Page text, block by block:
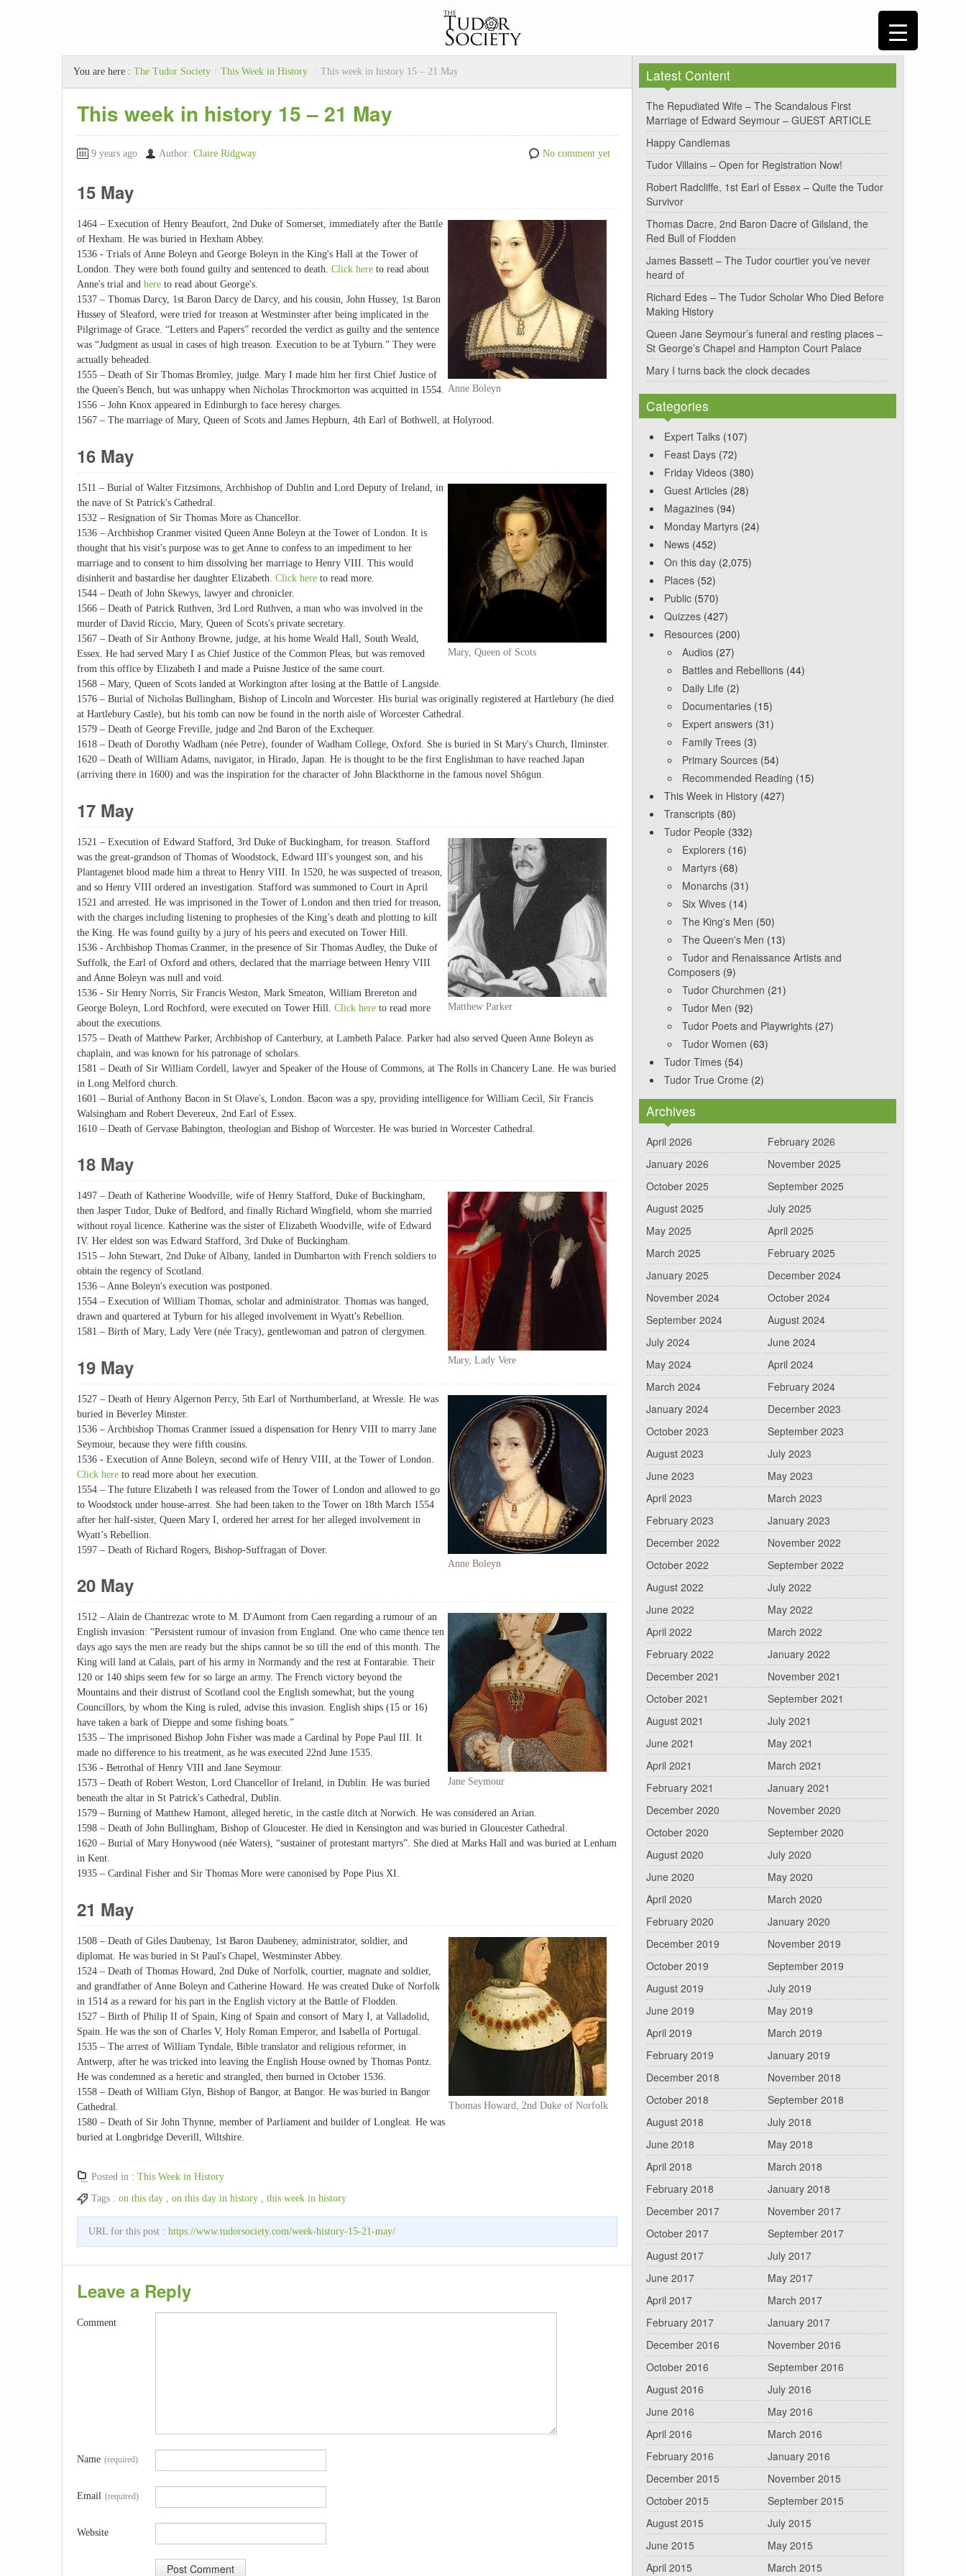
You are here : The Tudor Society / This Week in History / This week in history 15 – 21 May
This week in history 15 – 21 May
9 years ago Author: Claire Ridgway No comment yet
15 May
Anne Boleyn
1464 – Execution of Henry Beaufort, 2nd Duke of Somerset, immediately after the Battle
of Hexham. He was buried in Hexham Abbey.
1536 - Trials of Anne Boleyn and George Boleyn in the King's Hall at the Tower of
London. They were both found guilty and sentenced to death. Click here to read about
Anne's trial and here to read about George's.
1537 – Thomas Darcy, 1st Baron Darcy de Darcy, and his cousin, John Hussey, 1st Baron
Hussey of Sleaford, were tried for treason at Westminster after being implicated in the
Pilgrimage of Grace. “Letters and Papers” recorded the verdict as guilty and the sentence
was “Judgment as usual in cases of high treason. Execution to be at Tyburn.” They were
actually beheaded.
1555 – Death of Sir Thomas Bromley, judge. Mary I made him her first Chief Justice of
the Queen's Bench, but was unhappy when Nicholas Throckmorton was acquitted in 1554.
1556 – John Knox appeared in Edinburgh to face heresy charges.
1567 – The marriage of Mary, Queen of Scots and James Hepburn, 4th Earl of Bothwell, at Holyrood.
16 May
Mary, Queen of Scots
1511 – Burial of Walter Fitzsimons, Archbishop of Dublin and Lord Deputy of Ireland, in
the nave of St Patrick's Cathedral.
1532 – Resignation of Sir Thomas More as Chancellor.
1536 – Archbishop Cranmer visited Queen Anne Boleyn at the Tower of London. It is
thought that his visit's purpose was to get Anne to confess to an impediment to her
marriage and to consent to him dissolving her marriage to Henry VIII. This would
disinherit and bastardise her daughter Elizabeth. Click here to read more.
1544 – Death of John Skewys, lawyer and chronicler.
1566 – Death of Patrick Ruthven, 3rd Lord Ruthven, a man who was involved in the
murder of David Riccio, Mary, Queen of Scots's private secretary.
1567 – Death of Sir Anthony Browne, judge, at his home Weald Hall, South Weald,
Essex. He had served Mary I as Chief Justice of the Common Pleas, but was removed
from this office by Elizabeth I and made a Puisne Justice of the same court.
1568 – Mary, Queen of Scots landed at Workington after losing at the Battle of Langside.
1576 – Burial of Nicholas Bullingham, Bishop of Lincoln and Worcester. His burial was originally registered at Hartlebury (he died
at Hartlebury Castle), but his tomb can now be found in the north aisle of Worcester Cathedral.
1579 – Death of George Freville, judge and 2nd Baron of the Exchequer.
1618 – Death of Dorothy Wadham (née Petre), founder of Wadham College, Oxford. She is buried in St Mary's Church, Ilminster.
1620 – Death of William Adams, navigator, in Hirado, Japan. He is thought to be the first Englishman to have reached Japan
(arriving there in 1600) and was the inspiration for the character of John Blackthorne in the famous novel Shōgun.
17 May
Matthew Parker
1521 – Execution of Edward Stafford, 3rd Duke of Buckingham, for treason. Stafford
was the great-grandson of Thomas of Woodstock, Edward III's youngest son, and his
Plantagenet blood made him a threat to Henry VIII. In 1520, he was suspected of treason,
and so Henry VIII ordered an investigation. Stafford was summoned to Court in April
1521 and arrested. He was imprisoned in the Tower of London and then tried for treason,
with the charges including listening to prophesies of the King’s death and plotting to kill
the King. He was found guilty by a jury of his peers and executed on Tower Hill.
1536 - Archbishop Thomas Cranmer, in the presence of Sir Thomas Audley, the Duke of
Suffolk, the Earl of Oxford and others, declared that the marriage between Henry VIII
and Anne Boleyn was null and void.
1536 - Sir Henry Norris, Sir Francis Weston, Mark Smeaton, William Brereton and
George Boleyn, Lord Rochford, were executed on Tower Hill. Click here to read more
about the executions.
1575 – Death of Matthew Parker, Archbishop of Canterbury, at Lambeth Palace. Parker had also served Queen Anne Boleyn as
chaplain, and was known for his patronage of scholars.
1581 – Death of Sir William Cordell, lawyer and Speaker of the House of Commons, at The Rolls in Chancery Lane. He was buried
in Long Melford church.
1601 – Burial of Anthony Bacon in St Olave's, London. Bacon was a spy, providing intelligence for William Cecil, Sir Francis
Walsingham and Robert Devereux, 2nd Earl of Essex.
1610 – Death of Gervase Babington, theologian and Bishop of Worcester. He was buried in Worcester Cathedral.
18 May
Mary, Lady Vere
1497 – Death of Katherine Woodville, wife of Henry Stafford, Duke of Buckingham,
then Jasper Tudor, Duke of Bedford, and finally Richard Wingfield, whom she married
without royal licence. Katherine was the sister of Elizabeth Woodville, wife of Edward
IV. Her eldest son was Edward Stafford, 3rd Duke of Buckingham.
1515 – John Stewart, 2nd Duke of Albany, landed in Dumbarton with French soldiers to
obtain the regency of Scotland.
1536 – Anne Boleyn's execution was postponed.
1554 – Execution of William Thomas, scholar and administrator. Thomas was hanged,
drawn and quartered at Tyburn for his alleged involvement in Wyatt's Rebellion.
1581 – Birth of Mary, Lady Vere (née Tracy), gentlewoman and patron of clergymen.
19 May
Anne Boleyn
1527 – Death of Henry Algernon Percy, 5th Earl of Northumberland, at Wressle. He was
buried in Beverley Minster.
1536 – Archbishop Thomas Cranmer issued a dispensation for Henry VIII to marry Jane
Seymour, because they were fifth cousins.
1536 - Execution of Anne Boleyn, second wife of Henry VIII, at the Tower of London.
Click here to read more about her execution.
1554 – The future Elizabeth I was released from the Tower of London and allowed to go
to Woodstock under house-arrest. She had been taken to the Tower on 18th March 1554
after her half-sister, Queen Mary I, ordered her arrest for her alleged involvement in
Wyatt’s Rebellion.
1597 – Death of Richard Rogers, Bishop-Suffragan of Dover.
20 May
Jane Seymour
1512 – Alain de Chantrezac wrote to M. D'Aumont from Caen regarding a rumour of an
English invasion: “Persistent rumour of invasion from England. One who came thence ten
days ago says the men are ready but the ships cannot be so till the end of this month. The
King will land at Calais, part of his army in Normandy and the rest at Fontarabie. Their
120 or 140 ships seem few for so large an army. The French victory beyond the
Mountains and their distrust of Scotland cool the English somewhat; but the young
Councillors, by whom the King is ruled, advise this invasion. English ships (15 or 16)
have taken a bark of Dieppe and some fishing boats.”
1535 – The imprisoned Bishop John Fisher was made a Cardinal by Pope Paul III. It
made no difference to his treatment, as he was executed 22nd June 1535.
1536 - Betrothal of Henry VIII and Jane Seymour.
1573 – Death of Robert Weston, Lord Chancellor of Ireland, in Dublin. He was buried
beneath the altar in St Patrick's Cathedral, Dublin.
1579 – Burning of Matthew Hamont, alleged heretic, in the castle ditch at Norwich. He was considered an Arian.
1598 – Death of John Bullingham, Bishop of Gloucester. He died in Kensington and was buried in Gloucester Cathedral.
1620 – Burial of Mary Honywood (née Waters), “sustainer of protestant martyrs”. She died at Marks Hall and was buried at Lenham
in Kent.
1935 – Cardinal Fisher and Sir Thomas More were canonised by Pope Pius XI.
21 May
Thomas Howard, 2nd Duke of Norfolk
1508 – Death of Giles Daubenay, 1st Baron Daubeney, administrator, soldier, and
diplomat. He was buried in St Paul's Chapel, Westminster Abbey.
1524 – Death of Thomas Howard, 2nd Duke of Norfolk, courtier, magnate and soldier,
and grandfather of Anne Boleyn and Catherine Howard. He was created Duke of Norfolk
in 1514 as a reward for his part in the English victory at the Battle of Flodden.
1527 – Birth of Philip II of Spain, King of Spain and consort of Mary I, at Valladolid,
Spain. He was the son of Charles V, Holy Roman Emperor, and Isabella of Portugal.
1535 – The arrest of William Tyndale, Bible translator and religious reformer, in
Antwerp, after he was tricked into leaving the English House owned by Thomas Pontz.
He was condemned as a heretic and strangled, then burned in October 1536.
1558 – Death of William Glyn, Bishop of Bangor, at Bangor. He was buried in Bangor
Cathedral.
1580 – Death of Sir John Thynne, member of Parliament and builder of Longleat. He was
buried at Longbridge Deverill, Wiltshire.
Posted in : This Week in History
Tags : on this day , on this day in history , this week in history
URL for this post : https://www.tudorsociety.com/week-history-15-21-may/
Leave a Reply
Comment
Name (required)
Email (required)
Website
Latest Content
The Repudiated Wife – The Scandalous First
Marriage of Edward Seymour – GUEST ARTICLE
Happy Candlemas
Tudor Villains – Open for Registration Now!
Robert Radcliffe, 1st Earl of Essex – Quite the Tudor
Survivor
Thomas Dacre, 2nd Baron Dacre of Gilsland, the
Red Bull of Flodden
James Bassett – The Tudor courtier you’ve never
heard of
Richard Edes – The Tudor Scholar Who Died Before
Making History
Queen Jane Seymour’s funeral and resting places –
St George’s Chapel and Hampton Court Palace
Mary I turns back the clock decades
Categories
Expert Talks (107)
Feast Days (72)
Friday Videos (380)
Guest Articles (28)
Magazines (94)
Monday Martyrs (24)
News (452)
On this day (2,075)
Places (52)
Public (570)
Quizzes (427)
Resources (200)
Audios (27)
Battles and Rebellions (44)
Daily Life (2)
Documentaries (15)
Expert answers (31)
Family Trees (3)
Primary Sources (54)
Recommended Reading (15)
This Week in History (427)
Transcripts (80)
Tudor People (332)
Explorers (16)
Martyrs (68)
Monarchs (31)
Six Wives (14)
The King's Men (50)
The Queen's Men (13)
Tudor and Renaissance Artists and
Composers (9)
Tudor Churchmen (21)
Tudor Men (92)
Tudor Poets and Playwrights (27)
Tudor Women (63)
Tudor Times (54)
Tudor True Crome (2)
Archives
April 2026
February 2026
January 2026
November 2025
October 2025
September 2025
August 2025
July 2025
May 2025
April 2025
March 2025
February 2025
January 2025
December 2024
November 2024
October 2024
September 2024
August 2024
July 2024
June 2024
May 2024
April 2024
March 2024
February 2024
January 2024
December 2023
October 2023
September 2023
August 2023
July 2023
June 2023
May 2023
April 2023
March 2023
February 2023
January 2023
December 2022
November 2022
October 2022
September 2022
August 2022
July 2022
June 2022
May 2022
April 2022
March 2022
February 2022
January 2022
December 2021
November 2021
October 2021
September 2021
August 2021
July 2021
June 2021
May 2021
April 2021
March 2021
February 2021
January 2021
December 2020
November 2020
October 2020
September 2020
August 2020
July 2020
June 2020
May 2020
April 2020
March 2020
February 2020
January 2020
December 2019
November 2019
October 2019
September 2019
August 2019
July 2019
June 2019
May 2019
April 2019
March 2019
February 2019
January 2019
December 2018
November 2018
October 2018
September 2018
August 2018
July 2018
June 2018
May 2018
April 2018
March 2018
February 2018
January 2018
December 2017
November 2017
October 2017
September 2017
August 2017
July 2017
June 2017
May 2017
April 2017
March 2017
February 2017
January 2017
December 2016
November 2016
October 2016
September 2016
August 2016
July 2016
June 2016
May 2016
April 2016
March 2016
February 2016
January 2016
December 2015
November 2015
October 2015
September 2015
August 2015
July 2015
June 2015
May 2015
April 2015
March 2015